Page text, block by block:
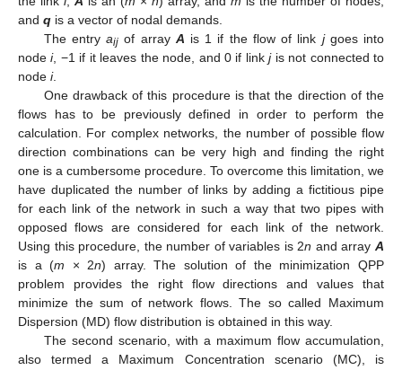
and q is a vector of nodal demands.
The entryaij of array A is 1 if the flow of link jgoes into
nodei, −1 if it leaves the node, and 0 if linkjis not connected to
node i.
One drawback of this procedure is that the direction of the
flows has to be previously defined in order to perform the
calculation. For complex networks, the number of possible flow
direction combinations can be very high and finding the right
one is a cumbersome procedure. To overcome this limitation, we
have duplicated the number of links by adding a fictitious pipe
for each link of the network in such a way that two pipes with
opposed flows are considered for each link of the network.
Using this procedure, the number of variables is 2n and arrayA
is a (m × 2n) array. The solution of the minimization QPP
problem provides the right flow directions and values that
minimize the sum of network flows. The so called Maximum
Dispersion (MD) flow distribution is obtained in this way.
The second scenario, with a maximum flow accumulation,
also termed a Maximum Concentration scenario (MC), is